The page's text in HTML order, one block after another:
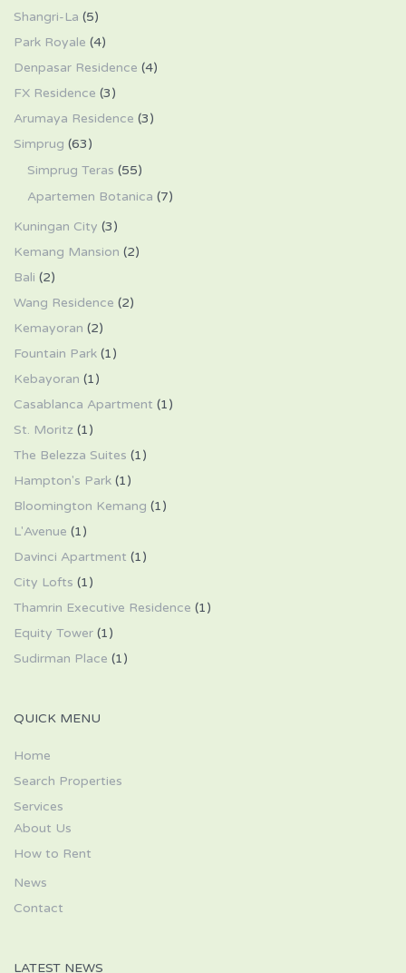
Shangri-La (5)
Park Royale (4)
Denpasar Residence (4)
FX Residence (3)
Arumaya Residence (3)
Simprug (63)
Simprug Teras (55)
Apartemen Botanica (7)
Kuningan City (3)
Kemang Mansion (2)
Bali (2)
Wang Residence (2)
Kemayoran (2)
Fountain Park (1)
Kebayoran (1)
Casablanca Apartment (1)
St. Moritz (1)
The Belezza Suites (1)
Hampton's Park (1)
Bloomington Kemang (1)
L'Avenue (1)
Davinci Apartment (1)
City Lofts (1)
Thamrin Executive Residence (1)
Equity Tower (1)
Sudirman Place (1)
QUICK MENU
Home
Search Properties
Services
About Us
How to Rent
News
Contact
LATEST NEWS